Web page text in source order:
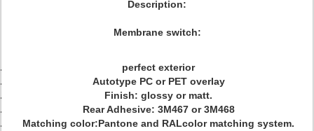
Description:
Membrane switch:
perfect exterior
Autotype PC or PET overlay
Finish: glossy or matt.
Rear Adhesive: 3M467 or 3M468
Matching color:Pantone and RALcolor matching system.